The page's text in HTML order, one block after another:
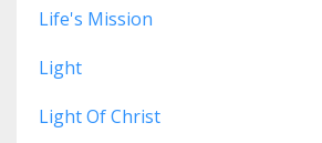
Life's Mission
Light
Light Of Christ